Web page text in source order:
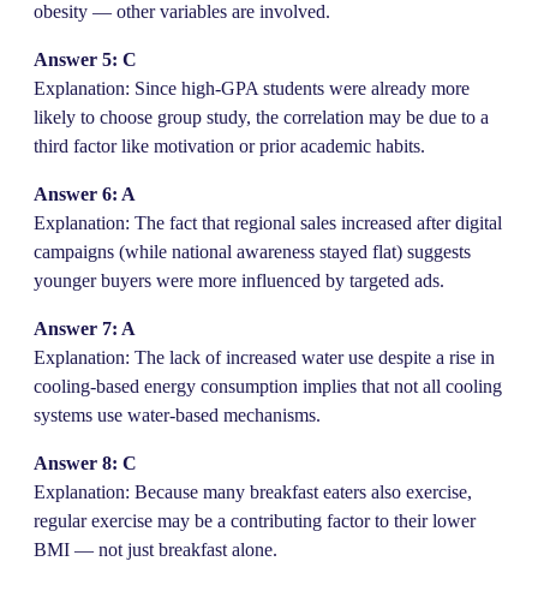
obesity — other variables are involved.
Answer 5: C
Explanation: Since high-GPA students were already more
likely to choose group study, the correlation may be due to a
third factor like motivation or prior academic habits.
Answer 6: A
Explanation: The fact that regional sales increased after digital
campaigns (while national awareness stayed flat) suggests
younger buyers were more influenced by targeted ads.
Answer 7: A
Explanation: The lack of increased water use despite a rise in
cooling-based energy consumption implies that not all cooling
systems use water-based mechanisms.
Answer 8: C
Explanation: Because many breakfast eaters also exercise,
regular exercise may be a contributing factor to their lower
BMI — not just breakfast alone.